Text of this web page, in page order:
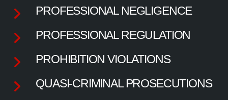
PROFESSIONAL NEGLIGENCE
PROFESSIONAL REGULATION
PROHIBITION VIOLATIONS
QUASI-CRIMINAL PROSECUTIONS